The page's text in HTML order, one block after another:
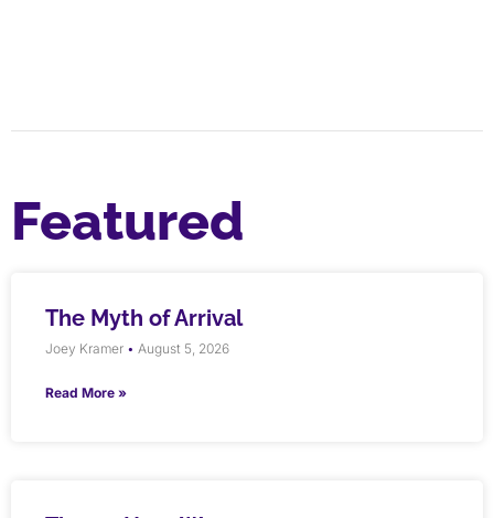
Featured
The Myth of Arrival
Joey Kramer August 5, 2026
Read More »